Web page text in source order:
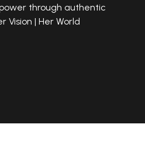
through authentic
Vision | Her World